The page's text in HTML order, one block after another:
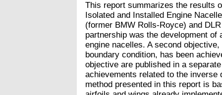
This report summarizes the results
Isolated and Installed Engine
(former BMW Rolls-Royce) and
partnership was the development
engine nacelles. A second
boundary condition, has been
objective are published in a
achievements related to the inverse
method presented in this report is